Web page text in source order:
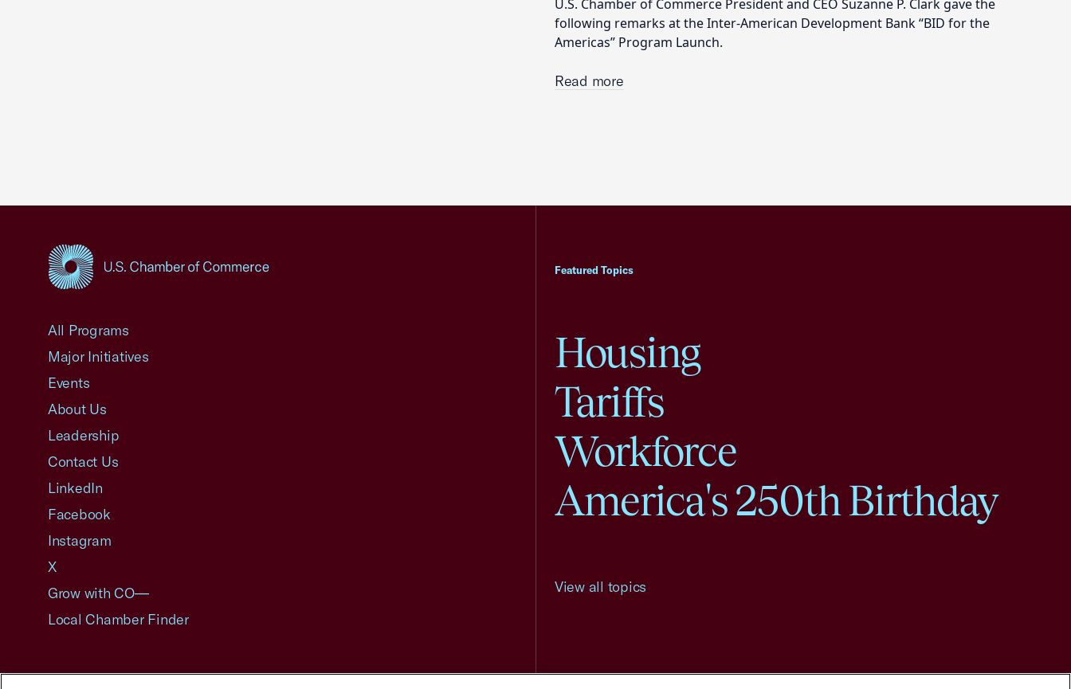
U.S. Chamber of Commerce President and CEO Suzanne P. Clark gave the
following remarks at the Inter-American Development Bank “BID for the
Americas” Program Launch.
Read more
Featured Topics
Housing
Tariffs
Workforce
America's 250th Birthday
View all topics
All Programs
Major Initiatives
Events
About Us
Leadership
Contact Us
LinkedIn
Facebook
Instagram
X
Grow with CO—
Local Chamber Finder